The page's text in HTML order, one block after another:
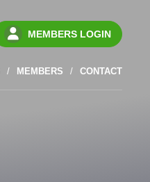
MEMBERS LOGIN
MEMBERS CONTACT